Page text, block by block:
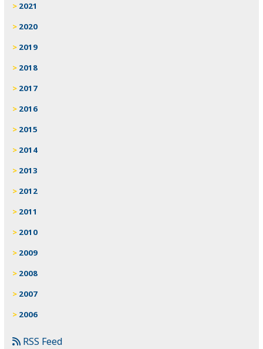
2021
2020
2019
2018
2017
2016
2015
2014
2013
2012
2011
2010
2009
2008
2007
2006
RSS Feed